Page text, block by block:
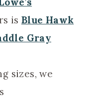
is Blue Hawk
Gray
sizes, we